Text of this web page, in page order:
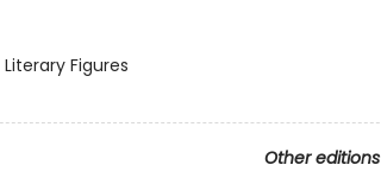
Literary Figures
Other editions